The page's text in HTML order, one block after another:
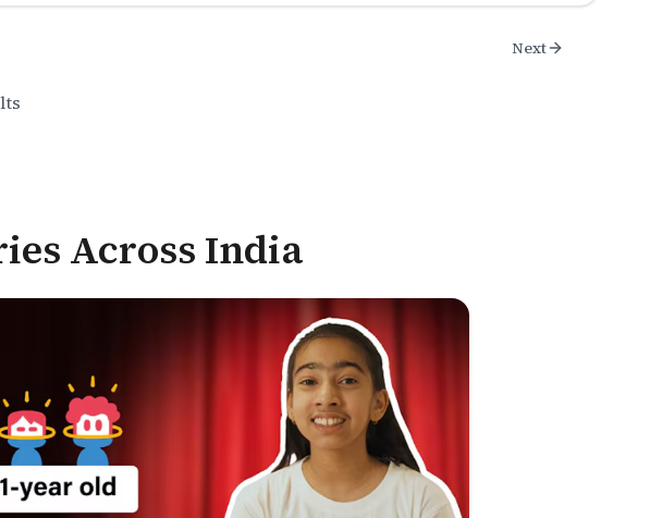
Next
Across India